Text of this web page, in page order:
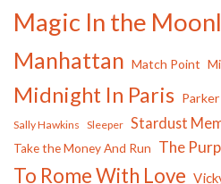
Magic In the
Manhattan Match Point
Midnight In Paris
Sally Hawkins Sleeper Stardust
Take the Money And Run The
To Rome With Love